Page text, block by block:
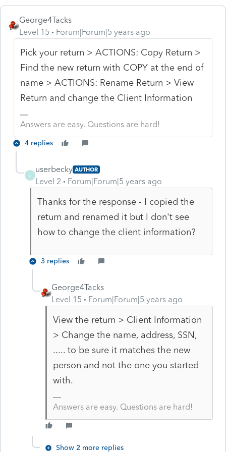
George4Tacks
Level 15
Forum|Forum|5 years ago
Pick your return > ACTIONS: Copy Return >
Find the new return with COPY at the end of
name > ACTIONS: Rename Return > View
Return and change the Client Information
Answers are easy. Questions are hard!
4 replies
U
userbecky AUTHOR
Level 2 Forum|Forum|5 years ago
Thanks for the response - I copied the
return and renamed it but I don't see
how to change the client information?
3 replies
George4Tacks
Level 15
Forum|Forum|5 years ago
View the return > Client Information
> Change the name, address, SSN,
..... to be sure it matches the new
person and not the one you started
with.
Answers are easy. Questions are hard!
Show 2 more replies